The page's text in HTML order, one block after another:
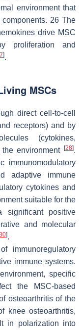
environment that
26 The
drive MSC
proliferation and
].
MSCs
direct cell-to-cell
receptors) and by
(cytokines,
environment
[28].
immunomodulatory
adaptive immune
cytokines and
suitable for the
significant positive
and molecular
].
immunoregulatory
immune systems.
specific
the MSC-based
osteoarthritis of the
knee osteoarthritis,
in polarization into